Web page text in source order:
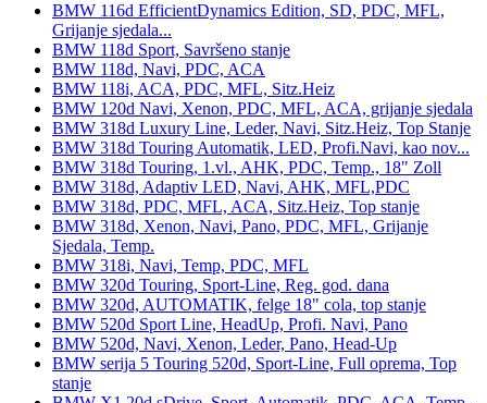
BMW 116d EfficientDynamics Edition, SD, PDC, MFL,
Grijanje sjedala...
BMW 118d Sport, Savršeno stanje
BMW 118d, Navi, PDC, ACA
BMW 118i, ACA, PDC, MFL, Sitz.Heiz
BMW 120d Navi, Xenon, PDC, MFL, ACA, grijanje sjedala
BMW 318d Luxury Line, Leder, Navi, Sitz.Heiz, Top Stanje
BMW 318d Touring Automatik, LED, Profi.Navi, kao nov...
BMW 318d Touring, 1.vl., AHK, PDC, Temp., 18" Zoll
BMW 318d, Adaptiv LED, Navi, AHK, MFL,PDC
BMW 318d, PDC, MFL, ACA, Sitz.Heiz, Top stanje
BMW 318d, Xenon, Navi, Pano, PDC, MFL, Grijanje
Sjedala, Temp.
BMW 318i, Navi, Temp, PDC, MFL
BMW 320d Touring, Sport-Line, Reg. god. dana
BMW 320d, AUTOMATIK, felge 18" cola, top stanje
BMW 520d Sport Line, HeadUp, Profi. Navi, Pano
BMW 520d, Navi, Xenon, Leder, Pano, Head-Up
BMW serija 5 Touring 520d, Sport-Line, Full oprema, Top
stanje